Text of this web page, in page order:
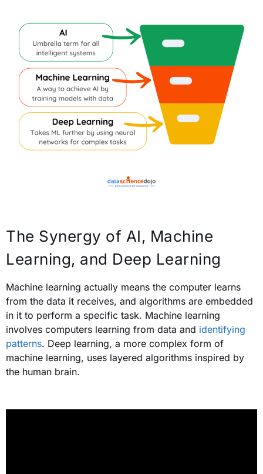
The Synergy of AI, Machine
Learning, and Deep Learning
Machine learning actually means the computer learns
from the data it receives, and algorithms are embedded
in it to perform a specific task. Machine learning
involves computers learning from data and identifying
patterns. Deep learning, a more complex form of
machine learning, uses layered algorithms inspired by
the human brain.